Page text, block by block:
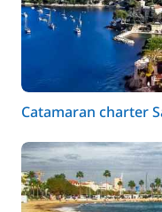
Catamaran charter